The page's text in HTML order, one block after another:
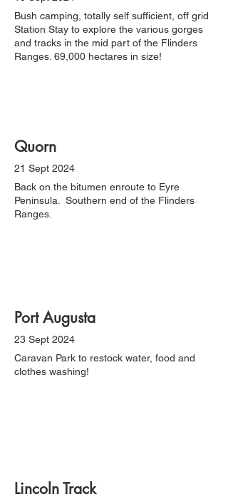
Bush camping, totally self sufficient, off grid
Station Stay to explore the various gorges
and tracks in the mid part of the Flinders
Ranges. 69,000 hectares in size!
Quorn
21 Sept 2024
Back on the bitumen enroute to Eyre
Peninsula. Southern end of the Flinders
Ranges.
Port Augusta
23 Sept 2024
Caravan Park to restock water, food and
clothes washing!
Lincoln Track